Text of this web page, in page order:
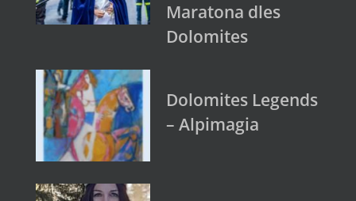
Maratona dles
Dolomites
Dolomites Legends
– Alpimagia